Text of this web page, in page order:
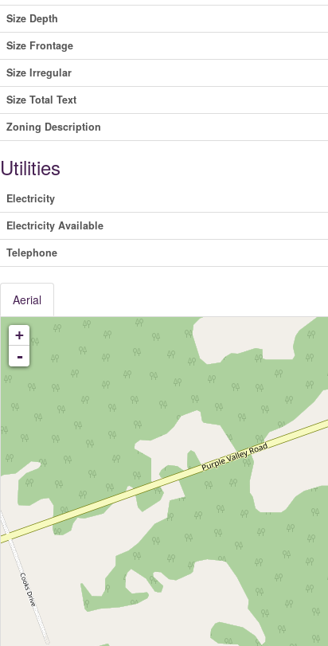
Size Depth
Size Frontage
Size Irregular
Size Total Text
Zoning Description
Utilities
Electricity
Electricity Available
Telephone
Aerial
+
-